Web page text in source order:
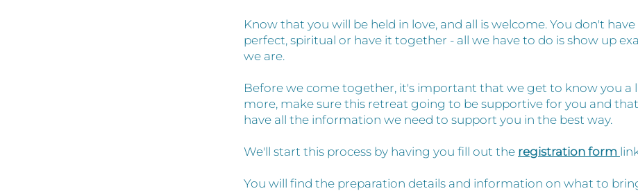
Know that you will be held in love, and all is welcome. You don't
perfect, spiritual or have it together - all we have to do is show up
we are.
Before we come together, it's important that we get to know you a
more, make sure this retreat going to be supportive for you and
have all the information we need to support you in the best way.
We'll start this process by having you fill out the registration form
You will find the preparation details and information on what to